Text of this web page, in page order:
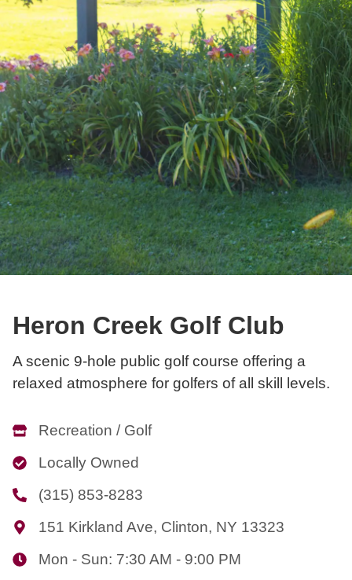
Heron Creek Golf Club
A scenic 9-hole public golf course offering a
relaxed atmosphere for golfers of all skill levels.
Recreation / Golf
Locally Owned
(315) 853-8283
151 Kirkland Ave, Clinton, NY 13323
Mon - Sun: 7:30 AM - 9:00 PM